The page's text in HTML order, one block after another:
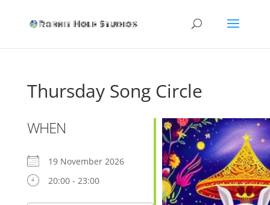
Thursday Song Circle
WHEN
19 November 2026
20:00 - 23:00